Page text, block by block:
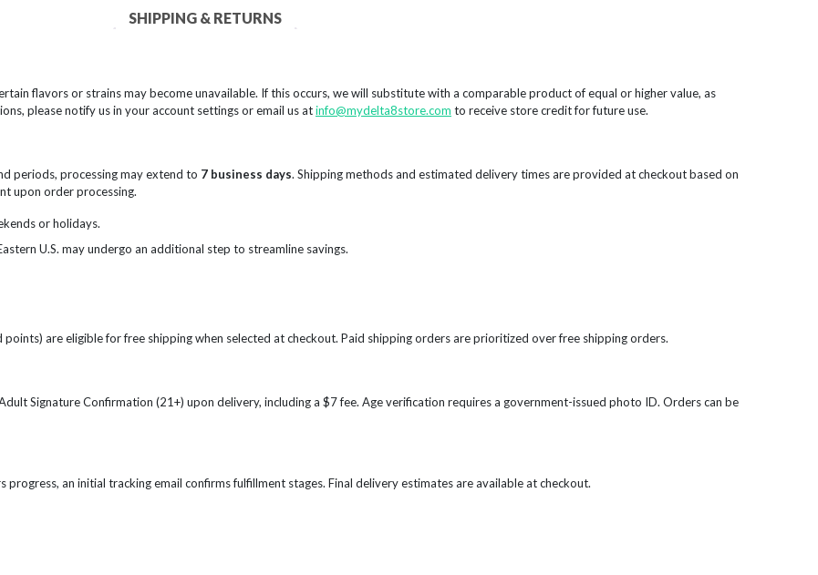
SHIPPING & RETURNS
flavors or strains may become unavailable. If this occurs, we will substitute with a comparable product of equal or higher value, as
please notify us in your account settings or email us atinfo@mydelta8store.com to receive store credit for future use.
periods, processing may extend to 7 business days. Shipping methods and estimated delivery times are provided at checkout based on
upon order processing.
or holidays.
U.S. may undergo an additional step to streamline savings.
are eligible for free shipping when selected at checkout. Paid shipping orders are prioritized over free shipping orders.
Signature Confirmation (21+) upon delivery, including a $7 fee. Age verification requires a government-issued photo ID. Orders can be
progress, an initial tracking email confirms fulfillment stages. Final delivery estimates are available at checkout.